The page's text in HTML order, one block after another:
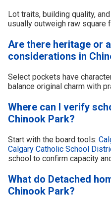
Lot traits, building quality,
usually outweigh raw square
Are there heritage or
considerations in
Select pockets have
balance original charm with
Where can I verify
Chinook Park?
Start with the board tools:
Calgary Catholic School
school to confirm capacity
What do Detached
Chinook Park?